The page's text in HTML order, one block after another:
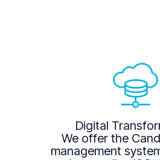
Digital
We offer the
management